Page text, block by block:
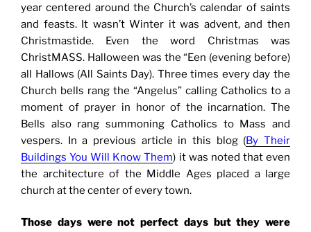
year centered around the Church’s calendar of saints
and feasts. It wasn’t Winter it was advent, and then
Christmastide. Even the word Christmas was
ChristMASS. Halloween was the “Een (evening before)
all Hallows (All Saints Day). Three times every day the
Church bells rang the “Angelus” calling Catholics to a
moment of prayer in honor of the incarnation. The
Bells also rang summoning Catholics to Mass and
vespers. In a previous article in this blog (By Their
Buildings You Will Know Them) it was noted that even
the architecture of the Middle Ages placed a large
church at the center of every town.
Those days were not perfect days but they were